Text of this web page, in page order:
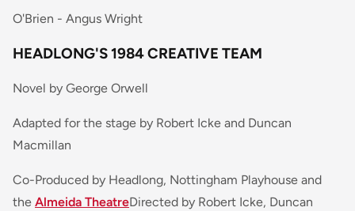
O'Brien - Angus Wright
HEADLONG'S 1984 CREATIVE TEAM
Novel by George Orwell
Adapted for the stage by Robert Icke and Duncan
Macmillan
Co-Produced by Headlong, Nottingham Playhouse and
the Almeida TheatreDirected by Robert Icke, Duncan